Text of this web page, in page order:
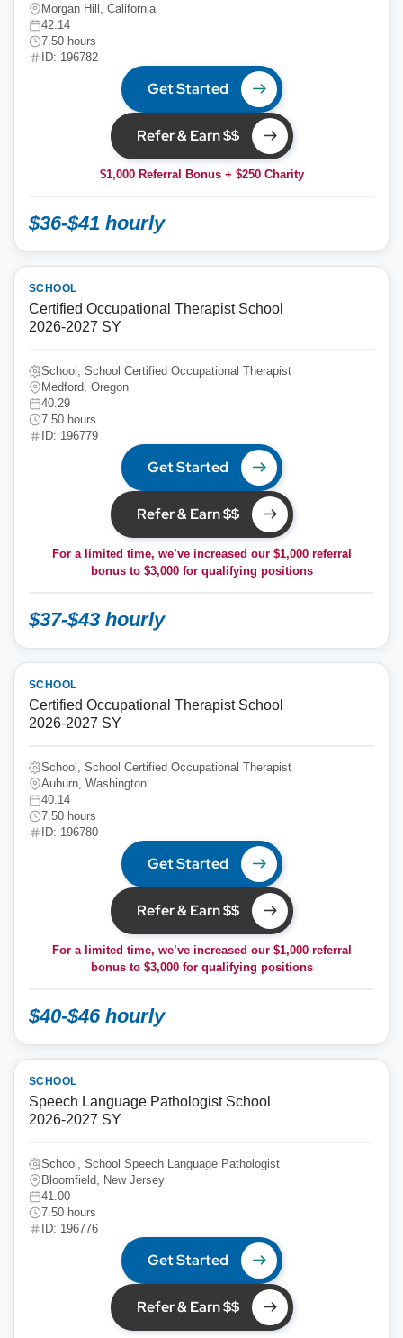
Morgan Hill, California
42.14
7.50 hours
ID: 196782
Get Started
Refer & Earn $$
$1,000 Referral Bonus + $250 Charity
$36-$41 hourly
SCHOOL
Certified Occupational Therapist School
2026-2027 SY
School, School Certified Occupational Therapist
Medford, Oregon
40.29
7.50 hours
ID: 196779
Get Started
Refer & Earn $$
For a limited time, we’ve increased our $1,000 referral
bonus to $3,000for qualifying positions
$37-$43 hourly
SCHOOL
Certified Occupational Therapist School
2026-2027 SY
School, School Certified Occupational Therapist
Auburn, Washington
40.14
7.50 hours
ID: 196780
Get Started
Refer & Earn $$
For a limited time, we’ve increased our $1,000 referral
bonus to $3,000for qualifying positions
$40-$46 hourly
SCHOOL
Speech Language Pathologist School
2026-2027 SY
School, School Speech Language Pathologist
Bloomfield, New Jersey
41.00
7.50 hours
ID: 196776
Get Started
Refer & Earn $$